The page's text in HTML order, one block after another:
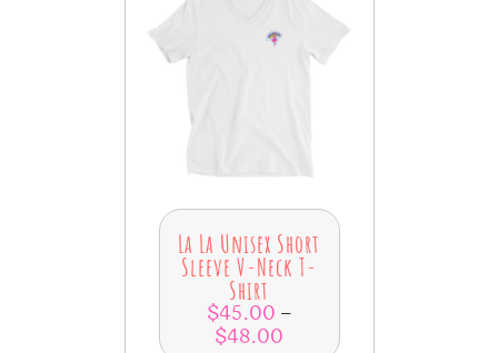
La La Unisex Short
Sleeve V-Neck T-
Shirt
$45.00 –
$48.00